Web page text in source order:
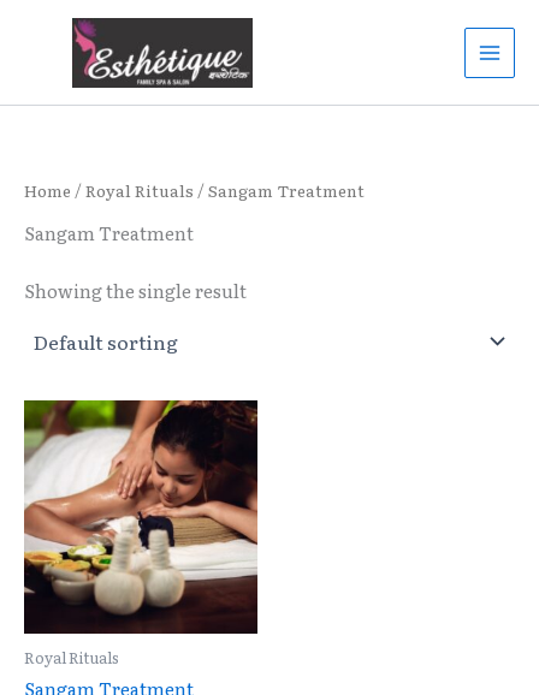
Home /Royal Rituals / Sangam Treatment
Sangam Treatment
Showing the single result
Royal Rituals
Sangam Treatment